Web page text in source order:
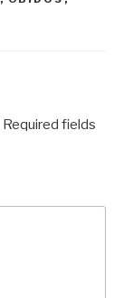
Required fields